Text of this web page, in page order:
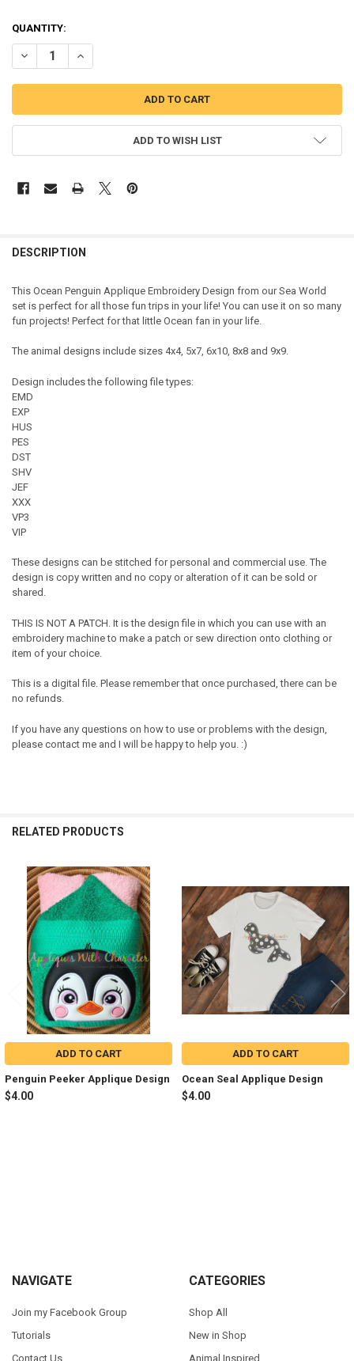
QUANTITY:
DECREASE QUANTITY OF OCEAN PENGUIN APPLIQUE DESIGN
INCREASE QUANTITY OF OCEAN PENGUIN APPLIQUE
ADD TO WISH LIST
DESCRIPTION
This Ocean Penguin Applique Embroidery Design from our Sea World
set is perfect for all those fun trips in your life! You can use it on so many
fun projects! Perfect for that little Ocean fan in your life.
The animal designs include sizes 4x4, 5x7, 6x10, 8x8 and 9x9.
Design includes the following file types:
EMD
EXP
HUS
PES
DST
SHV
JEF
XXX
VP3
VIP
These designs can be stitched for personal and commercial use. The
design is copy written and no copy or alteration of it can be sold or
shared.
THIS IS NOT A PATCH. It is the design file in which you can use with an
embroidery machine to make a patch or sew direction onto clothing or
item of your choice.
This is a digital file. Please remember that once purchased, there can be
no refunds.
If you have any questions on how to use or problems with the design,
please contact me and I will be happy to help you. :)
RELATED PRODUCTS
Related
Products
ADD TO CART
Penguin Peeker Applique Design
$4.00
ADD TO CART
Ocean Seal Applique Design
$4.00
Footer
NAVIGATE
Join my Facebook Group
Tutorials
Contact Us
CATEGORIES
Shop All
New in Shop
Animal Inspired